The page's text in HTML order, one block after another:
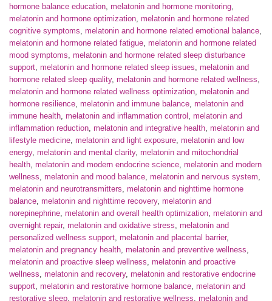
hormone balance education, melatonin and hormone monitoring,
melatonin and hormone optimization, melatonin and hormone related
cognitive symptoms, melatonin and hormone related emotional balance,
melatonin and hormone related fatigue, melatonin and hormone related
mood symptoms, melatonin and hormone related sleep disturbance
support, melatonin and hormone related sleep issues, melatonin and
hormone related sleep quality, melatonin and hormone related wellness,
melatonin and hormone related wellness optimization, melatonin and
hormone resilience, melatonin and immune balance, melatonin and
immune health, melatonin and inflammation control , melatonin and
inflammation reduction, melatonin and integrative health, melatonin and
lifestyle medicine, melatonin and light exposure, melatonin and low
energy, melatonin and mental clarity, melatonin and mitochondrial
health, melatonin and modern endocrine science, melatonin and modern
wellness, melatonin and mood balance, melatonin and nervous system,
melatonin and neurotransmitters, melatonin and nighttime hormone
balance, melatonin and nighttime recovery, melatonin and
norepinephrine, melatonin and overall health optimization, melatonin and
overnight repair, melatonin and oxidative stress, melatonin and
personalized wellness support, melatonin and placental barrier,
melatonin and pregnancy health, melatonin and preventive wellness,
melatonin and proactive sleep wellness, melatonin and proactive
wellness, melatonin and recovery, melatonin and restorative endocrine
support, melatonin and restorative hormone balance, melatonin and
restorative sleep, melatonin and restorative wellness, melatonin and